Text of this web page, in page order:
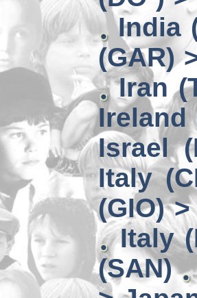
India
(GAR)
Iran
Ireland
Israel
Italy
(GIO)
Italy
(SAN)